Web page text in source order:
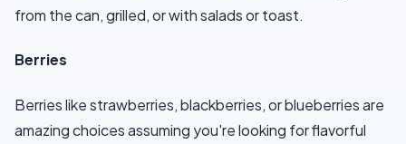
from the can, grilled, or with salads or toast.
Berries
Berries like strawberries, blackberries, or blueberries are
amazing choices assuming you're looking for flavorful